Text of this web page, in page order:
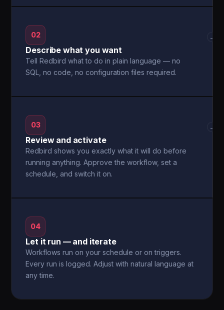
02
Describe what you want
Tell Redbird what to do in plain language — no
SQL, no code, no configuration files required.
→
03
Review and activate
Redbird shows you exactly what it will do before
running anything. Approve the workflow, set a
schedule, and switch it on.
→
04
Let it run — and iterate
Workflows run on your schedule or on triggers.
Every run is logged. Adjust with natural language at
any time.